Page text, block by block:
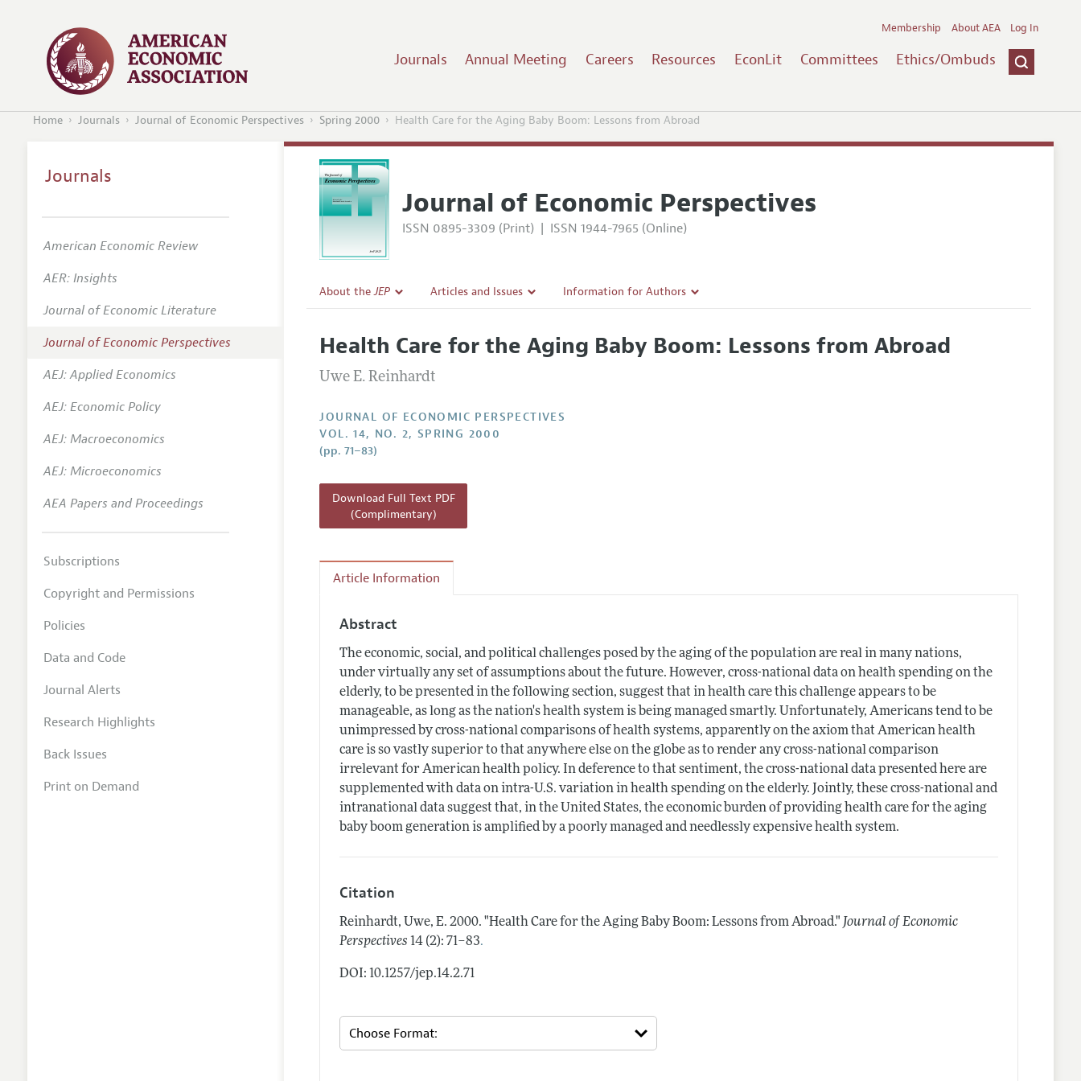
Journals Annual Meeting Careers Resources EconLit Committees Ethics/Ombuds
Membership About AEA Log In
Home Journals Journal of Economic Perspectives Spring 2000 Health Care for the Aging Baby Boom: Lessons from Abroad
Journal of Economic Perspectives
ISSN 0895-3309 (Print) | ISSN 1944-7965 (Online)
About theJEP
Editorial Policy
Annual Report of the Editor
Reading Recommendations
Contact Information
Articles and Issues
All Issues
Information for Authors
Health Care for the Aging Baby Boom: Lessons from Abroad
Uwe E. Reinhardt
JOURNAL OF ECONOMIC PERSPECTIVES
VOL. 14, NO. 2, SPRING 2000
(pp. 71–83)
Download Full Text PDF
(Complimentary)
Article Information
Abstract
The economic, social, and political challenges posed by the aging of the population are real in many nations,
under virtually any set of assumptions about the future. However, cross-national data on health spending on the
elderly, to be presented in the following section, suggest that in health care this challenge appears to be
manageable, as long as the nation's health system is being managed smartly. Unfortunately, Americans tend to be
unimpressed by cross-national comparisons of health systems, apparently on the axiom that American health
care is so vastly superior to that anywhere else on the globe as to render any cross-national comparison
irrelevant for American health policy. In deference to that sentiment, the cross-national data presented here are
supplemented with data on intra-U.S. variation in health spending on the elderly. Jointly, these cross-national and
intranational data suggest that, in the United States, the economic burden of providing health care for the aging
baby boom generation is amplified by a poorly managed and needlessly expensive health system.
Citation
Reinhardt, Uwe, E.2000. "Health Care for the Aging Baby Boom: Lessons from Abroad." Journal of Economic
Perspectives 14 (2): 71–83.
DOI: 10.1257/jep.14.2.71
Journals
American Economic Review
AER: Insights
Journal of Economic Literature
Journal of Economic Perspectives
AEJ: Applied Economics
AEJ: Economic Policy
AEJ: Macroeconomics
AEJ: Microeconomics
AEA Papers and Proceedings
Subscriptions
Copyright and Permissions
Policies
Data and Code
Journal Alerts
Research Highlights
Back Issues
Print on Demand